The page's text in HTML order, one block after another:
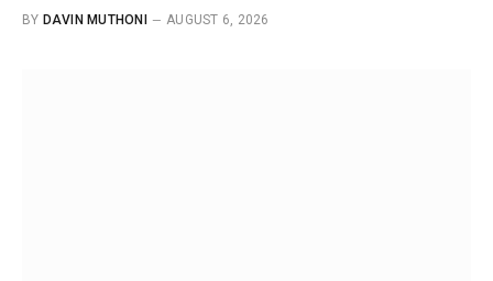
BY DAVIN MUTHONI AUGUST 6, 2026